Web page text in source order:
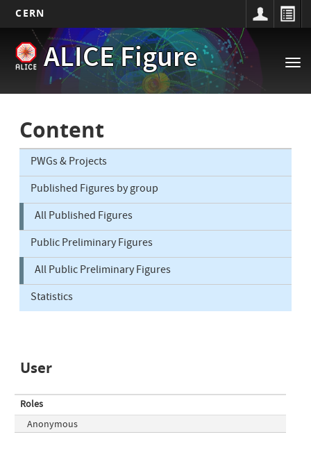
main
CERN
ALICE Figure
Main
navigation
Content
PWGs & Projects
Published Figures by group
All Published Figures
Public Preliminary Figures
All Public Preliminary Figures
Statistics
User
Roles
Anonymous